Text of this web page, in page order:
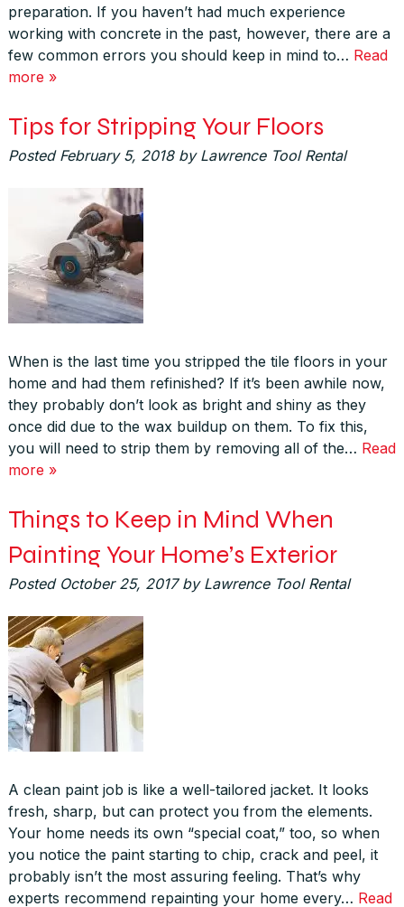
preparation. If you haven’t had much experience
working with concrete in the past, however, there are a
few common errors you should keep in mind to… Read
more »
Tips for Stripping Your Floors
Posted February 5, 2018 by Lawrence Tool Rental
When is the last time you stripped the tile floors in your
home and had them refinished? If it’s been awhile now,
they probably don’t look as bright and shiny as they
once did due to the wax buildup on them. To fix this,
you will need to strip them by removing all of the… Read
more »
Things to Keep in Mind When
Painting Your Home’s Exterior
Posted October 25, 2017 by Lawrence Tool Rental
A clean paint job is like a well-tailored jacket. It looks
fresh, sharp, but can protect you from the elements.
Your home needs its own “special coat,” too, so when
you notice the paint starting to chip, crack and peel, it
probably isn’t the most assuring feeling. That’s why
experts recommend repainting your home every… Read